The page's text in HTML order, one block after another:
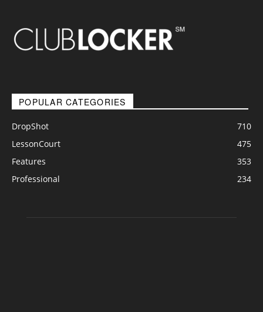
POPULAR CATEGORIES
DropShot
710
LessonCourt
475
Features
353
Professional
234